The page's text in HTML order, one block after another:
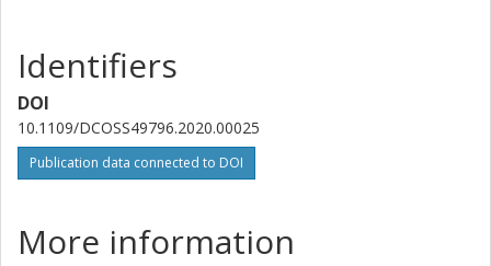
Identifiers
DOI
10.1109/DCOSS49796.2020.00025
Publication data connected to DOI
More information